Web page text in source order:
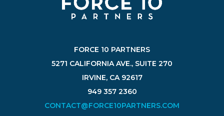
FORCE 10 PARTNERS
5271 CALIFORNIA AVE., SUITE 270
IRVINE, CA 92617
949 357 2360
CONTACT@FORCE10PARTNERS.COM